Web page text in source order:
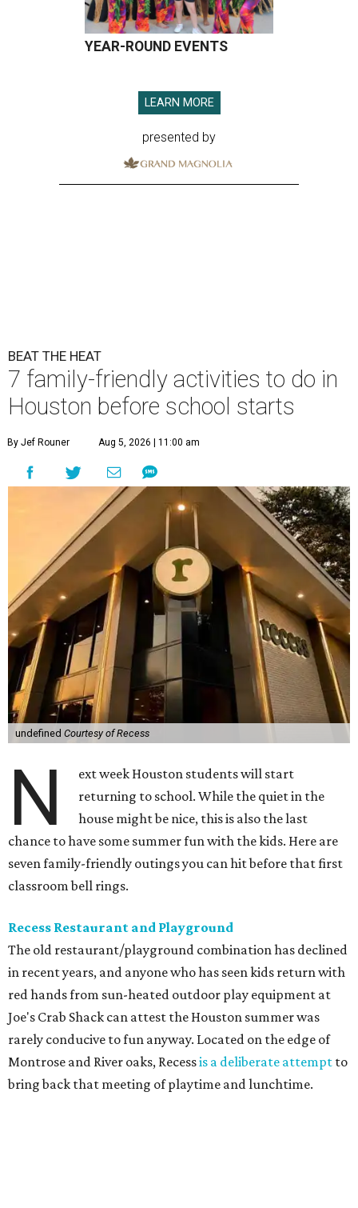
YEAR-ROUND EVENTS
LEARN MORE
presented by
BEAT THE HEAT
7 family-friendly activities to do in
Houston before school starts
By Jef Rouner Aug 5, 2026 | 11:00 am
undefined Courtesy of Recess
N
ext week Houston students will start
returning to school. While the quiet in the
house might be nice, this is also the last
chance to have some summer fun with the kids. Here are
seven family-friendly outings you can hit before that first
classroom bell rings.
Recess Restaurant and Playground
The old restaurant/playground combination has declined
in recent years, and anyone who has seen kids return with
red hands from sun-heated outdoor play equipment at
Joe's Crab Shack can attest the Houston summer was
rarely conducive to fun anyway. Located on the edge of
Montrose and River oaks, Recessis a deliberate attempt to
bring back that meeting of playtime and lunchtime.